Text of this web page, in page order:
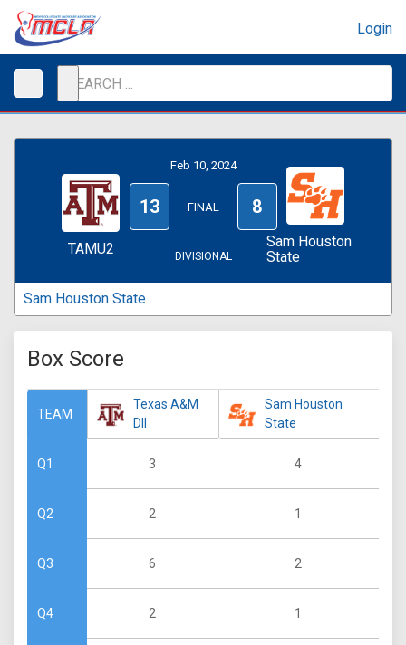
Login
TAMU2
Feb 10, 2024
13 FINAL 8
DIVISIONAL
Sam Houston
State
Sam Houston State
Box Score
TEAM
Q1
Q2
Q3
Q4
Texas A&M
DII
3
2
6
2
Sam Houston
State
4
1
2
1